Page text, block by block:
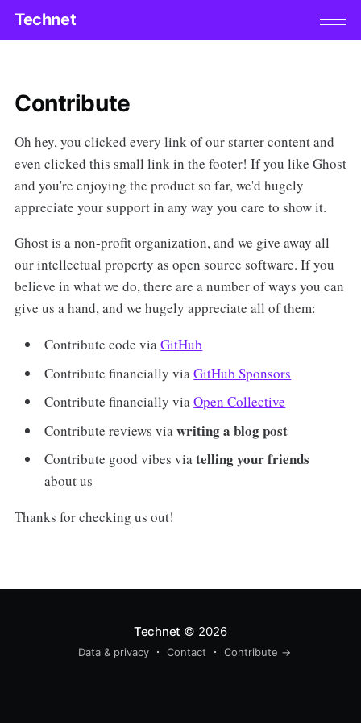
Technet
Contribute
Oh hey, you clicked every link of our starter content and
even clicked this small link in the footer! If you like Ghost
and you're enjoying the product so far, we'd hugely
appreciate your support in any way you care to show it.
Ghost is a non-profit organization, and we give away all
our intellectual property as open source software. If you
believe in what we do, there are a number of ways you can
give us a hand, and we hugely appreciate all of them:
Contribute code viaGitHub
Contribute financially viaGitHub Sponsors
Contribute financially viaOpen Collective
Contribute reviews viawriting a blog post
Contribute good vibes viatelling your friends
about us
Thanks for checking us out!
Technet © 2026
Data & privacy Contact Contribute →